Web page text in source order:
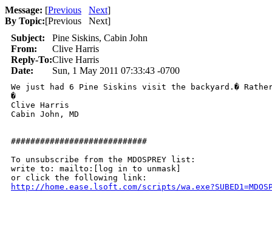
Message: [Previous Next]
By Topic:[Previous Next]
Subject:
Pine Siskins, Cabin John
From:
Clive Harris
Reply-To:Clive Harris
Date:
Sun, 1 May 2011 07:33:43 -0700
We just had 6 Pine Siskins visit the backyard.�
�
Clive Harris
Cabin John, MD
############################
To unsubscribe from the MDOSPREY list:
write to: mailto:[log in to unmask]
http://home.ease.lsoft.com/scripts/